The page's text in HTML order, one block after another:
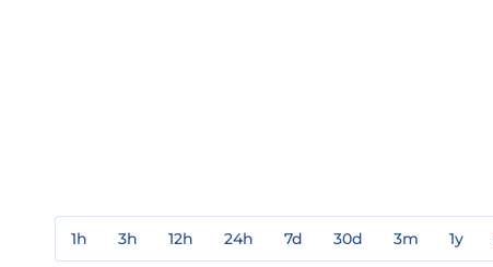
1h 3h 12h 24h 7d 30d 3m 1y